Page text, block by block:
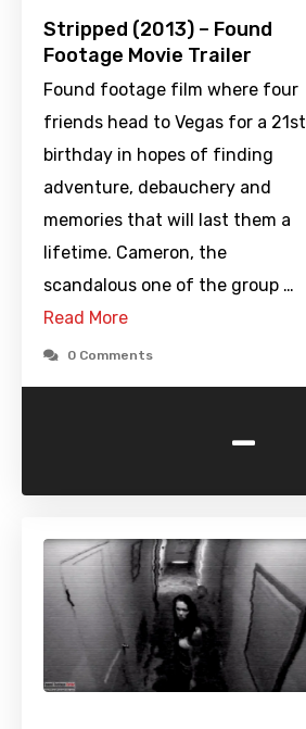
Stripped (2013) – Found
Footage Movie Trailer
Found footage film where four
friends head to Vegas for a 21st
birthday in hopes of finding
adventure, debauchery and
memories that will last them a
lifetime. Cameron, the
scandalous one of the group …
Read More
0 Comments
-